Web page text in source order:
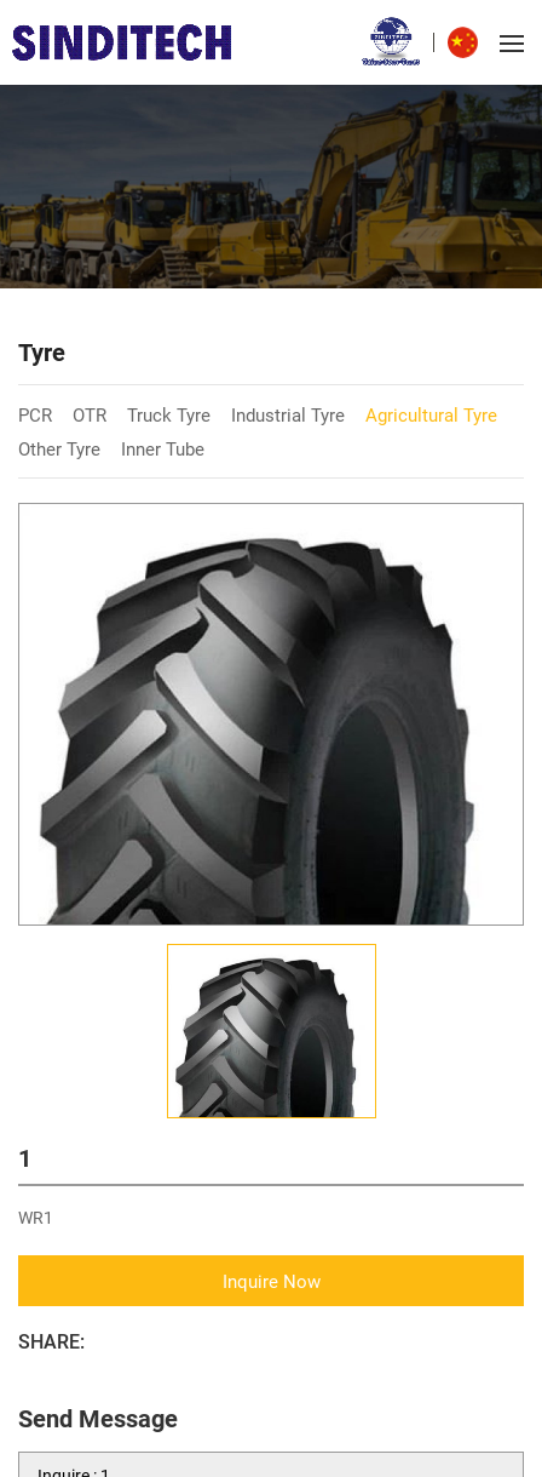
Tyre
PCR OTR Truck Tyre Industrial Tyre
Agricultural Tyre
Other Tyre
Inner Tube
1
WR1
Inquire Now
SHARE:
Send Message